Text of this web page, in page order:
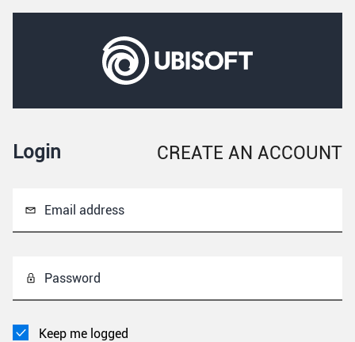
Login CREATE AN ACCOUNT
Email address
Password
Keep me logged